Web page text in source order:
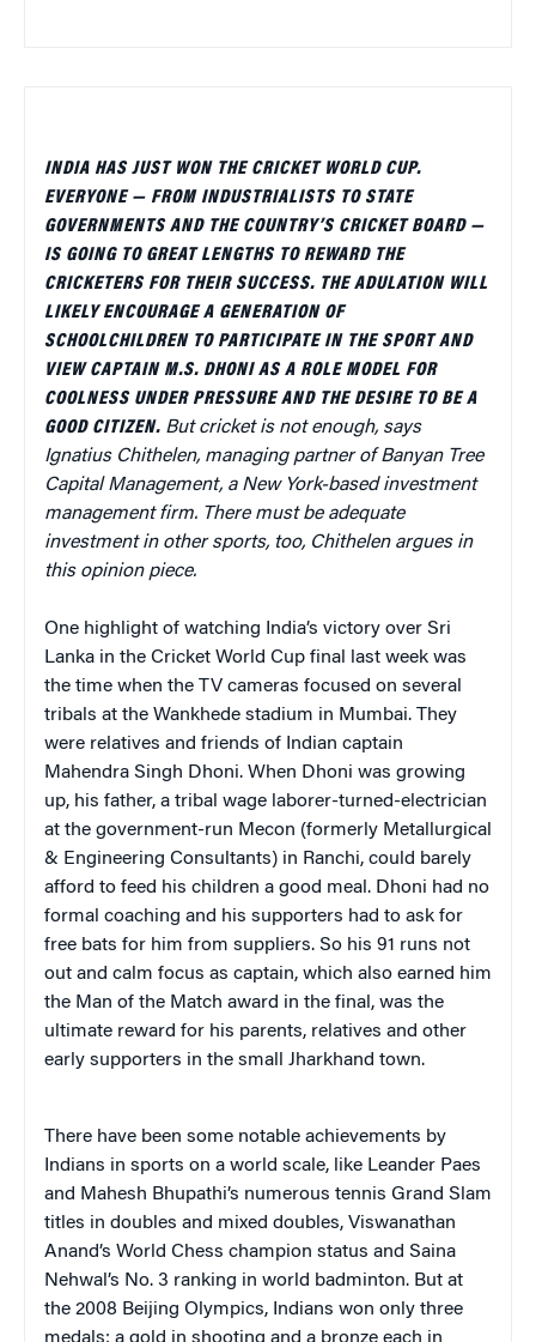
INDIA HAS JUST WON THE CRICKET WORLD CUP.
EVERYONE — FROM INDUSTRIALISTS TO STATE
GOVERNMENTSAND THE COUNTRY’S CRICKET BOARD —
IS GOING TO GREAT LENGTHS TO REWARD THE
CRICKETERS FOR THEIR SUCCESS. THE ADULATION WILL
LIKELY ENCOURAGE A GENERATION OF
SCHOOLCHILDREN TO PARTICIPATE IN THE SPORT AND
VIEW CAPTAIN M.S. DHONI AS A ROLE MODEL FOR
COOLNESS UNDER PRESSURE AND THE DESIRE TO BE A
GOOD CITIZEN. But cricket is not enough, says
Ignatius Chithelen, managing partner of Banyan Tree
Capital Management, a New York-based investment
management firm. There must be adequate
investment in other sports, too, Chithelen argues in
this opinion piece.
One highlight of watching India’s victory over Sri
Lanka in the Cricket World Cup final last week was
the time when the TV cameras focused on several
tribals at the Wankhede stadium in Mumbai. They
were relatives and friends of Indian captain
Mahendra Singh Dhoni. When Dhoni was growing
up, his father, a tribal wage laborer-turned-electrician
at the government-run Mecon (formerly Metallurgical
& Engineering Consultants) in Ranchi, could barely
afford to feed his children a good meal. Dhoni had no
formal coaching and his supporters had to ask for
free bats for him from suppliers. So his 91 runs not
out and calm focus as captain, which also earned him
the Man of the Match award in the final, was the
ultimate reward for his parents, relatives and other
early supporters in the small Jharkhand town.
There have been some notable achievements by
Indians in sports on a world scale, like Leander Paes
and Mahesh Bhupathi’s numerous tennis Grand Slam
titles in doubles and mixed doubles, Viswanathan
Anand’s World Chess champion status and Saina
Nehwal’s No. 3 ranking in world badminton. But at
the 2008 Beijing Olympics, Indians won only three
medals: a gold in shooting and a bronze each in